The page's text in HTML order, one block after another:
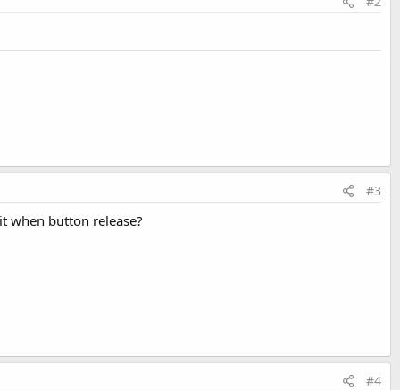
#3
when button release?
#4